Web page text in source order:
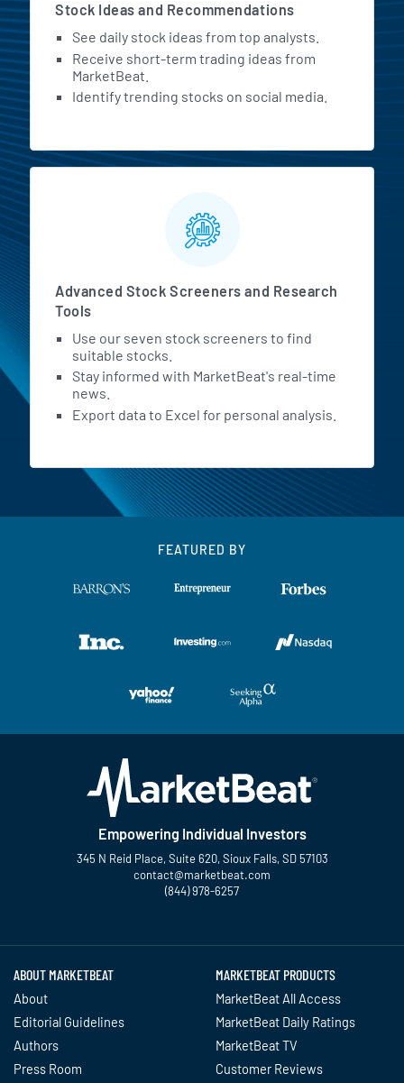
Stock Ideas and Recommendations
See daily stock ideas from top analysts.
Receive short-term trading ideas from
MarketBeat.
Identify trending stocks on social media.
Advanced Stock Screeners and Research
Tools
Use our seven stock screeners to find
suitable stocks.
Stay informed with MarketBeat's real-time
news.
Export data to Excel for personal analysis.
FEATURED BY
Empowering Individual Investors
345 N Reid Place, Suite 620, Sioux Falls, SD 57103
contact@marketbeat.com
(844) 978-6257
ABOUT MARKETBEAT
About
Editorial Guidelines
Authors
Press Room
MARKETBEAT PRODUCTS
MarketBeat All Access
MarketBeat Daily Ratings
MarketBeat TV
Customer Reviews